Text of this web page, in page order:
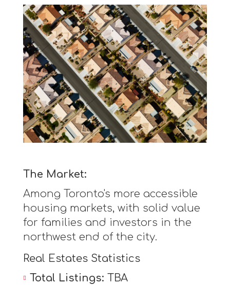
The Market:
Among Toronto's more accessible
housing markets, with solid value
for families and investors in the
northwest end of the city.
Real Estates Statistics
Total Listings: TBA